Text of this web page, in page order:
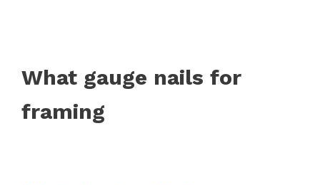
What gauge nails for
framing